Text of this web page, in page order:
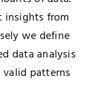
insights from
we define
data analysis
patterns